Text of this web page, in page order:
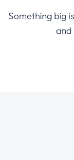
Something big
and